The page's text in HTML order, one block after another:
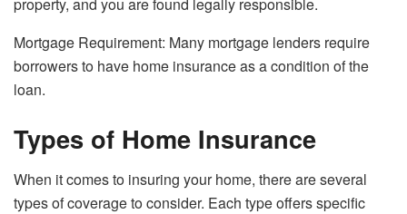
property, and you are found legally responsible.
Mortgage Requirement: Many mortgage lenders require
borrowers to have home insurance as a condition of the
loan.
Types of Home Insurance
When it comes to insuring your home, there are several
types of coverage to consider. Each type offers specific